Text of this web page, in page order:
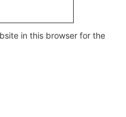
in this browser for the